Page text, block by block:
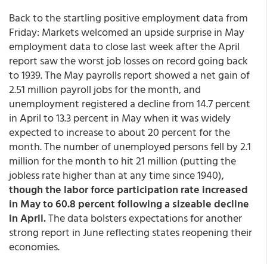
Back to the startling positive employment data from
Friday: Markets welcomed an upside surprise in May
employment data to close last week after the April
report saw the worst job losses on record going back
to 1939. The May payrolls report showed a net gain of
2.51 million payroll jobs for the month, and
unemployment registered a decline from 14.7 percent
in April to 13.3 percent in May when it was widely
expected to increase to about 20 percent for the
month. The number of unemployed persons fell by 2.1
million for the month to hit 21 million (putting the
jobless rate higher than at any time since 1940),
though the labor force participation rate increased
in May to 60.8 percent following a sizeable decline
in April.The data bolsters expectations for another
strong report in June reflecting states reopening their
economies.